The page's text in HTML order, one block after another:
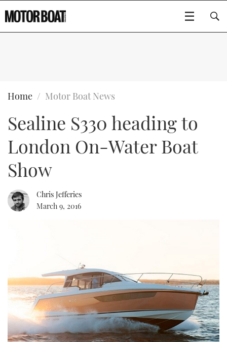
BOATS
FLYBRIDGES
SPORTSCRUISERS
RIB & SPORTSBOATS
STEEL BOATS
AFT CABINS
GEAR
EDITOR'S CHOICE
VIDEOS
FORT LAUDERDALE BOAT SHOW 2025
BRITISH MOTOR YACHT SHOW 2025
PALM BEACH BOAT SHOW 2025
CANNES YACHTING FESTIVAL 2025
ABOUT US
THE BIG PICTURE
SUBSCRIBE
Type to search
Home Motor Boat News
Sealine S330 heading to
London On-Water Boat
Show
Chris Jefferies
March 9, 2016